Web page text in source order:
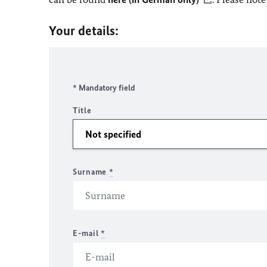
Your details:
* Mandatory field
Title
Surname *
E-mail *